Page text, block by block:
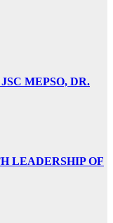
MEPSO, DR.
LEADERSHIP OF